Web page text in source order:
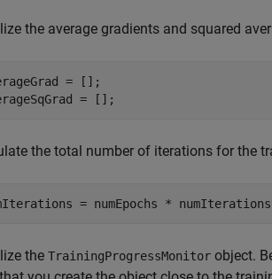
the average gradients and squared
= [];
= [];
the total number of iterations for the
= numEpochs *
the TrainingProgressMonitor object.